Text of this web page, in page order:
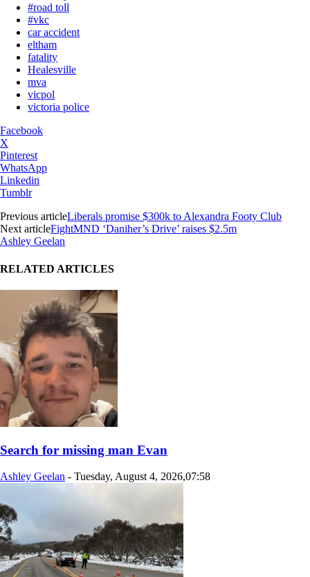
#road toll
#vkc
car accident
eltham
fatality
Healesville
mva
vicpol
victoria police
Facebook
X
Pinterest
WhatsApp
Linkedin
Tumblr
Previous articleLiberals promise $300k to Alexandra Footy Club
Next articleFightMND ‘Daniher’s Drive’ raises $2.5m
Ashley Geelan
RELATED ARTICLES
Search for missing man Evan
Ashley Geelan - Tuesday, August 4, 2026,07:58